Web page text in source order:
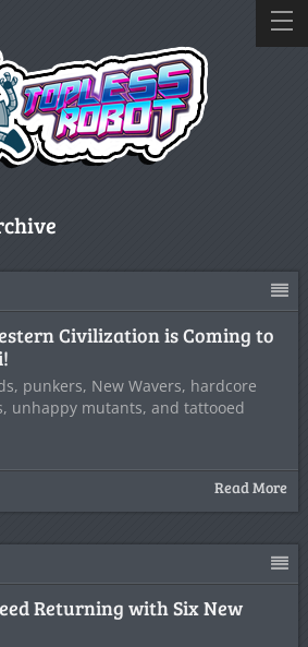
Civilization is Coming to
punkers, New Wavers, hardcore
unhappy mutants, and tattooed
Read More
Returning with Six New